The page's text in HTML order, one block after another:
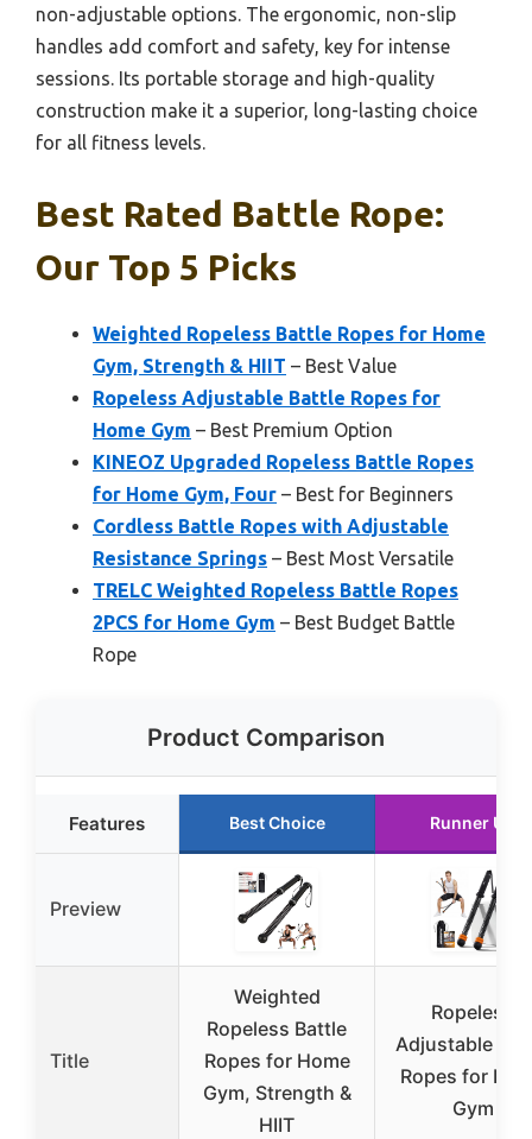
non-adjustable options. The ergonomic, non-slip
handles add comfort and safety, key for intense
sessions. Its portable storage and high-quality
construction make it a superior, long-lasting choice
for all fitness levels.
Best Rated Battle Rope:
Our Top 5 Picks
Weighted Ropeless Battle Ropes for Home
Gym, Strength & HIIT – Best Value
Ropeless Adjustable Battle Ropes for
Home Gym – Best Premium Option
KINEOZ Upgraded Ropeless Battle Ropes
for Home Gym, Four – Best for Beginners
Cordless Battle Ropes with Adjustable
Resistance Springs – Best Most Versatile
TRELC Weighted Ropeless Battle Ropes
2PCS for Home Gym – Best Budget Battle
Rope
Product Comparison
Features Best Choice Runner Up
Preview
Title
Weighted
Ropeless Battle
Ropes for Home
Gym, Strength &
HIIT
Ropeless
Adjustable
Ropes for
Gym